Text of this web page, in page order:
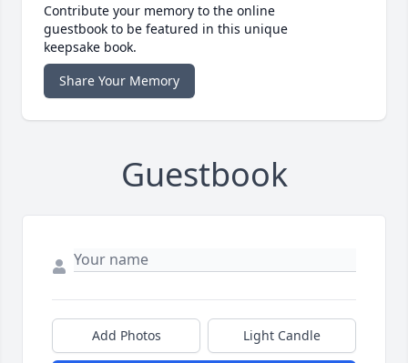
Contribute your memory to the online
guestbook to be featured in this unique
keepsake book.
Share Your Memory
Guestbook
Add Photos Light Candle